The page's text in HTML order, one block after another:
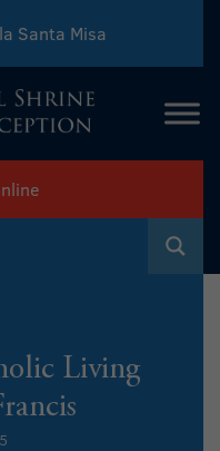
Leaflet
Santa Misa
Living